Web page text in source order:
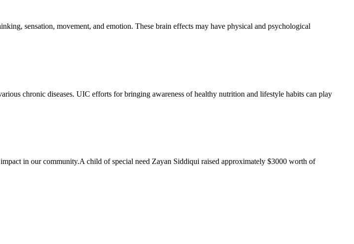
sensation, movement, and emotion. These brain effects may have physical and psychological
chronic diseases. UIC efforts for bringing awareness of healthy nutrition and lifestyle habits can play
in our community.A child of special need Zayan Siddiqui raised approximately $3000 worth of